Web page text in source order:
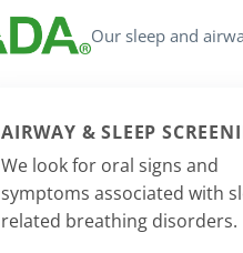
Our sleep and
AIRWAY & SLEEP
We look for oral signs and
symptoms associated with
related breathing disorders.